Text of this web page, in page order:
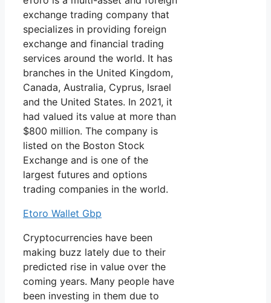
exchange trading company that
specializes in providing foreign
exchange and financial trading
services around the world. It has
branches in the United Kingdom,
Canada, Australia, Cyprus, Israel
and the United States. In 2021, it
had valued its value at more than
$800 million. The company is
listed on the Boston Stock
Exchange and is one of the
largest futures and options
trading companies in the world.
Etoro Wallet Gbp
Cryptocurrencies have been
making buzz lately due to their
predicted rise in value over the
coming years. Many people have
been investing in them due to